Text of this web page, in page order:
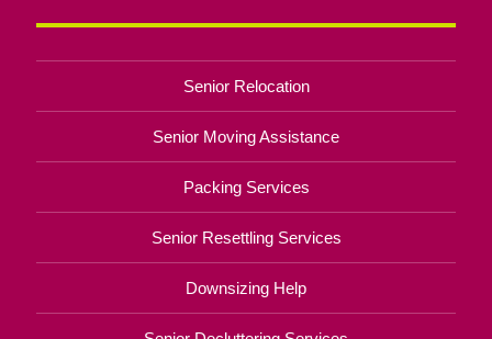
Senior Relocation
Senior Moving Assistance
Packing Services
Senior Resettling Services
Downsizing Help